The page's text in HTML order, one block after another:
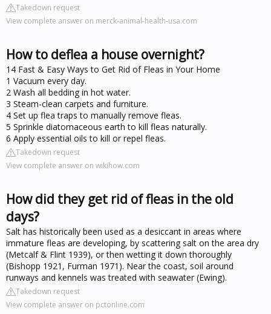
Takedown request
View complete answer on merck-animal-health-usa.com
How to deflea a house overnight?
14 Fast & Easy Ways to Get Rid of Fleas in Your Home
1 Vacuum every day.
2 Wash all bedding in hot water.
3 Steam-clean carpets and furniture.
4 Set up flea traps to manually remove fleas.
5 Sprinkle diatomaceous earth to kill fleas naturally.
6 Apply essential oils to kill or repel fleas.
Takedown request
View complete answer on wikihow.com
How did they get rid of fleas in the old
days?
Salt has historically been used as a desiccant in areas where
immature fleas are developing, by scattering salt on the area dry
(Metcalf & Flint 1939), or then wetting it down thoroughly
(Bishopp 1921, Furman 1971). Near the coast, soil around
runways and kennels was treated with seawater (Ewing).
Takedown request
View complete answer on pctonline.com